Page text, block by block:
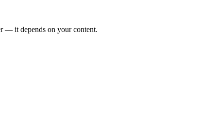
— it depends on your content.